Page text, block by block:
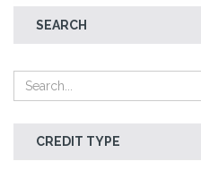
SEARCH
CREDIT TYPE